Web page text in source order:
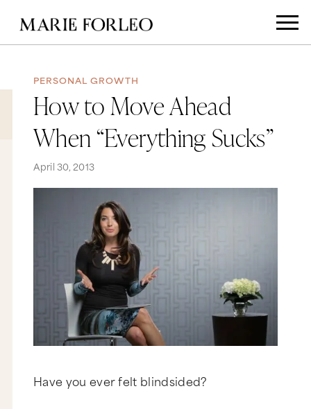
PERSONAL GROWTH
How to Move Ahead
When “Everything Sucks”
April 30, 2013
Have you ever felt blindsided?